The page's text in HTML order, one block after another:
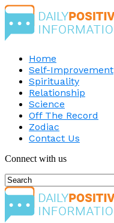
Home
Self-Improvement
Spirituality
Relationship
Science
Off The Record
Zodiac
Contact Us
Connect with us